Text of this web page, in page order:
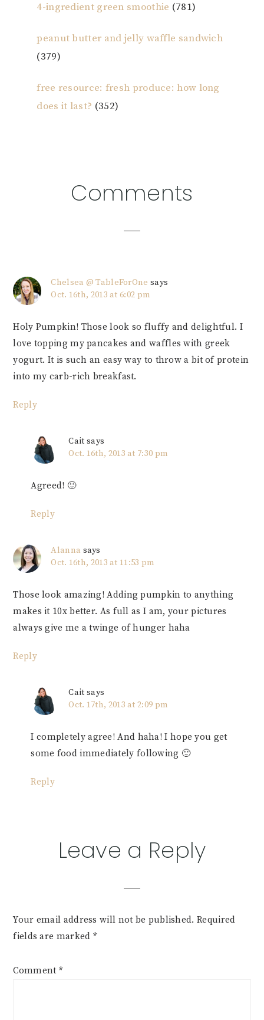
4-ingredient green smoothie (781)
peanut butter and jelly waffle sandwich
(379)
free resource: fresh produce: how long
does it last? (352)
ReaderComments
Chelsea @ TableForOne says
Oct. 16th, 2013 at 6:02 pm
Holy Pumpkin! Those look so fluffy and delightful. I
love topping my pancakes and waffles with greek
yogurt. It is such an easy way to throw a bit of protein
into my carb-rich breakfast.
Reply
Cait says
Oct. 16th, 2013 at 7:30 pm
Agreed! 🙂
Reply
Alanna says
Oct. 16th, 2013 at 11:53 pm
Those look amazing! Adding pumpkin to anything
makes it 10x better. As full as I am, your pictures
always give me a twinge of hunger haha
Reply
Cait says
Oct. 17th, 2013 at 2:09 pm
I completely agree! And haha! I hope you get
some food immediately following 🙂
Reply
Leave a Reply
Your email address will not be published. Required
fields are marked *
Comment *